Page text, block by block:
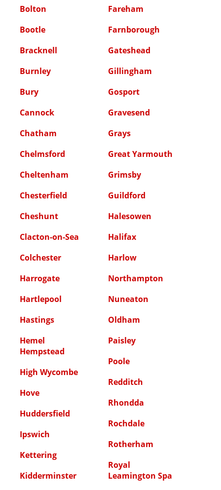
Bolton
Bootle
Bracknell
Burnley
Bury
Cannock
Chatham
Chelmsford
Cheltenham
Chesterfield
Cheshunt
Clacton-on-Sea
Colchester
Fareham
Farnborough
Gateshead
Gillingham
Gosport
Gravesend
Grays
Great Yarmouth
Grimsby
Guildford
Halesowen
Halifax
Harlow
Harrogate
Hartlepool
Hastings
Hemel
Hempstead
High Wycombe
Hove
Huddersfield
Ipswich
Kettering
Kidderminster
Northampton
Nuneaton
Oldham
Paisley
Poole
Redditch
Rhondda
Rochdale
Rotherham
Royal
Leamington Spa